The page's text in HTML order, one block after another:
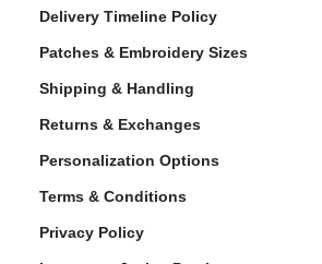
Delivery Timeline Policy
Patches & Embroidery Sizes
Shipping & Handling
Returns & Exchanges
Personalization Options
Terms & Conditions
Privacy Policy